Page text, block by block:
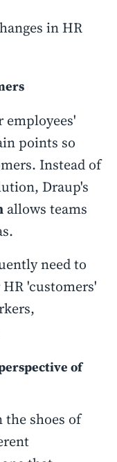
in HR
employees'
points so
Instead of
Draup's
allows teams
need to
'customers'
of
the shoes of